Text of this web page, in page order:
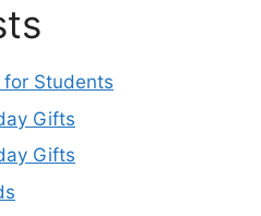
for Students
Gifts
Gifts